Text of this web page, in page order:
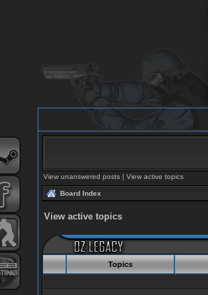
View unanswered posts| View active topics
Board Index
View active topics
Topics